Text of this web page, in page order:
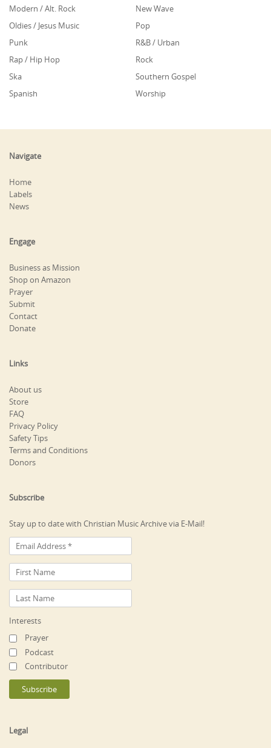
Modern / Alt. Rock
New Wave
Oldies / Jesus Music
Pop
Punk
R&B / Urban
Rap / Hip Hop
Rock
Ska
Southern Gospel
Spanish
Worship
Navigate
Home
Labels
News
Engage
Business as Mission
Shop on Amazon
Prayer
Submit
Contact
Donate
Links
About us
Store
FAQ
Privacy Policy
Safety Tips
Terms and Conditions
Donors
Subscribe
Stay up to date with Christian Music Archive via E-Mail!
Interests
Prayer
Podcast
Contributor
Legal